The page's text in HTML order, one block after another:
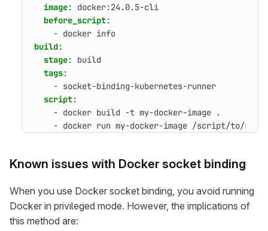
image:
docker:24.0.5-cli
before_script:
- docker info
build:
stage:
build
tags:
- socket-binding-kubernetes-runner
script:
- docker build -t my-docker-image .
- docker run my-docker-image /script/to/run/
Known issues with Docker socket binding
When you use Docker socket binding, you avoid running
Docker in privileged mode. However, the implications of
this method are: